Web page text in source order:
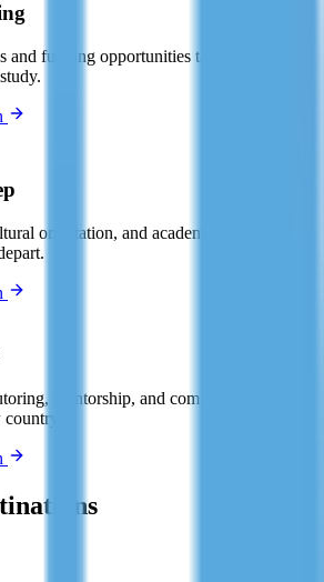
and funding opportunities tailored to your
orientation, and academic skills
mentorship, and community